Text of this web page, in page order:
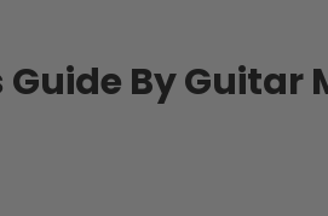
By Guitar